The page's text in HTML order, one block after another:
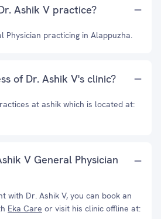
Ashik V practice?
Physician practicing in Alappuzha.
of Dr. Ashik V's clinic?
at ashik which is located at:
V General Physician
with Dr. Ashik V, you can book an
Eka Care or visit his clinic offline at: